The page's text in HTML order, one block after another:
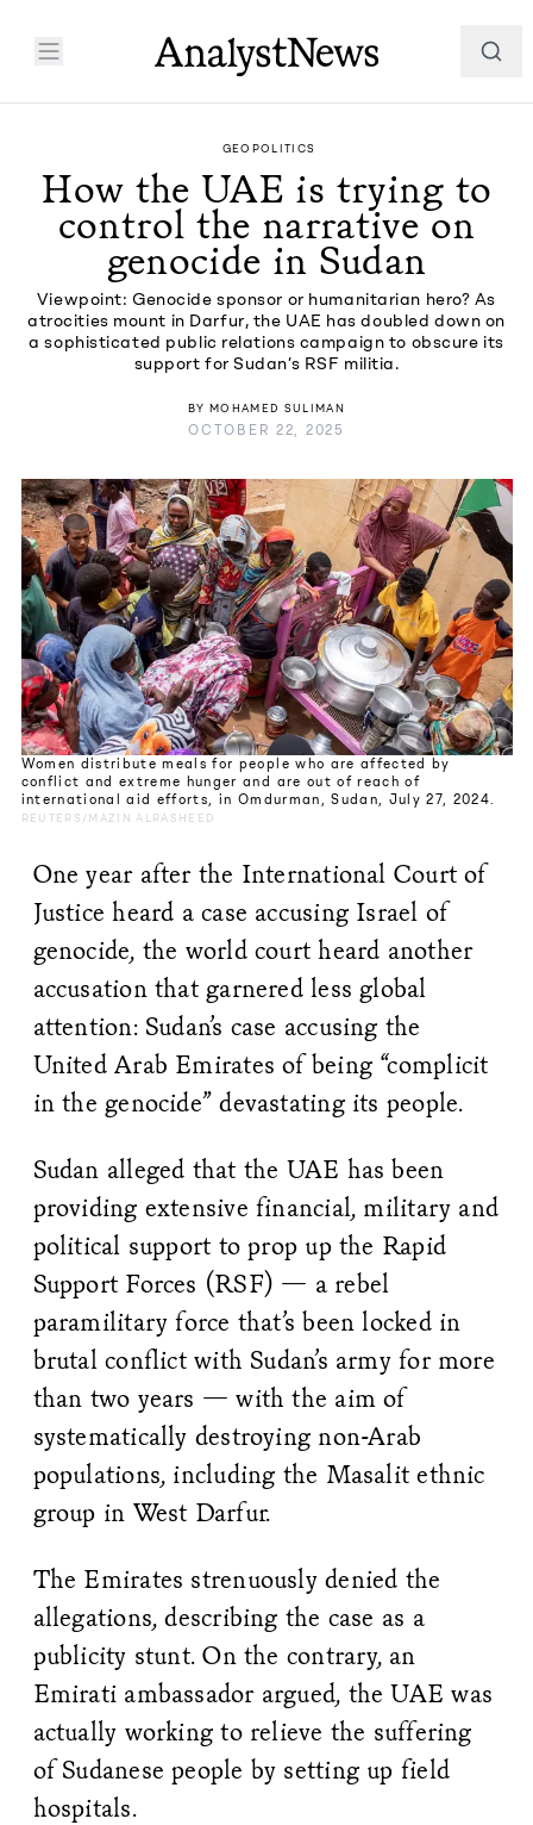
GEOPOLITICS
How the UAE is trying to
control the narrative on
genocide in Sudan
Viewpoint: Genocide sponsor or humanitarian hero? As
atrocities mount in Darfur, the UAE has doubled down on
a sophisticated public relations campaign to obscure its
support for Sudan’s RSF militia.
BY MOHAMED SULIMAN
OCTOBER 22, 2025
Women distribute meals for people who are affected by
conflict and extreme hunger and are out of reach of
international aid efforts, in Omdurman, Sudan, July 27, 2024.
REUTERS/MAZIN ALRASHEED
One year after the International Court of
Justice heard a case accusing Israel of
genocide, the world court heard another
accusation that garnered less global
attention: Sudan’s case accusing the
United Arab Emirates of being “complicit
in the genocide” devastating its people.
Sudan alleged that the UAE has been
providing extensive financial, military and
political support to prop up the Rapid
Support Forces (RSF) — a rebel
paramilitary force that’s been locked in
brutal conflict with Sudan’s army for more
than two years — with the aim of
systematically destroying non-Arab
populations, including the Masalit ethnic
group in West Darfur.
The Emirates strenuously denied the
allegations, describing the case as a
publicity stunt. On the contrary, an
Emirati ambassador argued, the UAE was
actually working to relieve the suffering
of Sudanese people by setting up field
hospitals.